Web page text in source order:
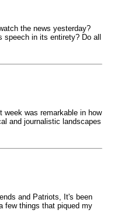
the news yesterday?
speech in its entirety? Do all
week was remarkable in how
and journalistic landscapes
and Patriots, It's been
few things that piqued my